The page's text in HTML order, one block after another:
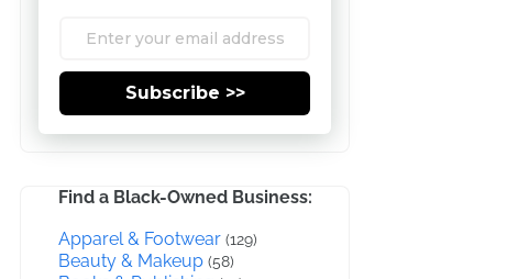
Subscribe >>
Find a Black-Owned Business:
Apparel & Footwear (129)
Beauty & Makeup (58)